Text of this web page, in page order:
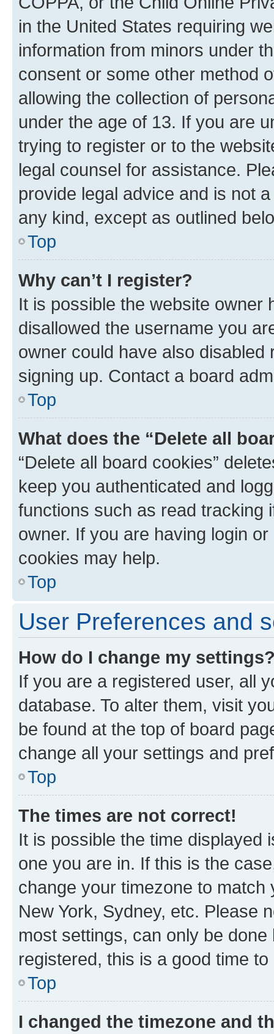
in the United States requiring
information from minors under
consent or some other method
allowing the collection of
under the age of 13. If you are
trying to register or to the
legal counsel for assistance.
provide legal advice and is not
any kind, except as outlined
Top
Why can’t I register?
It is possible the website owner
disallowed the username you
owner could have also
signing up. Contact a board
Top
What does the “Delete all
“Delete all board cookies”
keep you authenticated and
functions such as read tracking
owner. If you are having login
cookies may help.
Top
User Preferences and
How do I change my
If you are a registered user, all
database. To alter them, visit
be found at the top of board
change all your settings and
Top
The times are not correct!
It is possible the time displayed
one you are in. If this is the
change your timezone to
New York, Sydney, etc. Please
most settings, can only be
registered, this is a good time to
Top
I changed the timezone and